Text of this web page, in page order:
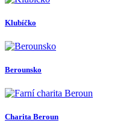
Klubíčko
Berounsko
Charita Beroun